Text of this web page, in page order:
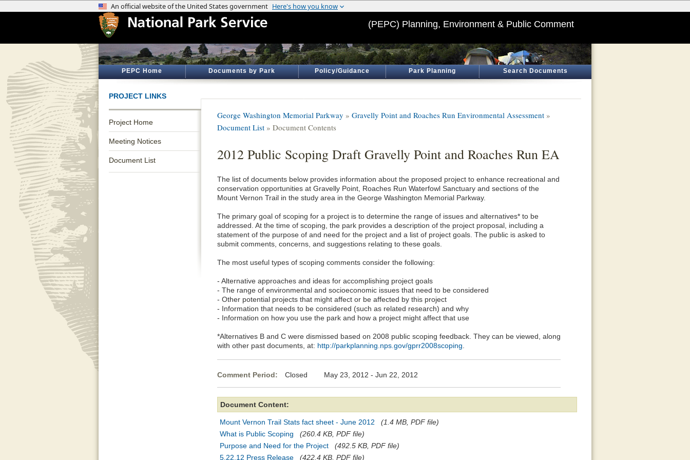
(PEPC) Planning, Environment & Public Comment
PEPC Home Documents by Park Policy/Guidance Park Planning Search Documents
PROJECT LINKS
Project Home
Meeting Notices
Document List
George Washington Memorial Parkway » Gravelly Point and Roaches Run Environmental Assessment »
Document List » Document Contents
2012 Public Scoping Draft Gravelly Point and Roaches Run EA
The list of documents below provides information about the proposed project to enhance recreational and
conservation opportunities at Gravelly Point, Roaches Run Waterfowl Sanctuary and sections of the
Mount Vernon Trail in the study area in the George Washington Memorial Parkway.
The primary goal of scoping for a project is to determine the range of issues and alternatives* to be
addressed. At the time of scoping, the park provides a description of the project proposal, including a
statement of the purpose of and need for the project and a list of project goals. The public is asked to
submit comments, concerns, and suggestions relating to these goals.
The most useful types of scoping comments consider the following:
- Alternative approaches and ideas for accomplishing project goals
- The range of environmental and socioeconomic issues that need to be considered
- Other potential projects that might affect or be affected by this project
- Information that needs to be considered (such as related research) and why
- Information on how you use the park and how a project might affect that use
*Alternatives B and C were dismissed based on 2008 public scoping feedback. They can be viewed, along
with other past documents, at: http://parkplanning.nps.gov/gprr2008scoping
Comment Period: Closed May 23, 2012 - Jun 22, 2012
Document Content:
Mount Vernon Trail Stats fact sheet - June 2012
(1.4 MB, PDF file)
What is Public Scoping
(260.4 KB, PDF file)
Purpose and Need for the Project
(492.5 KB, PDF file)
5.22.12 Press Release
(422.4 KB, PDF file)